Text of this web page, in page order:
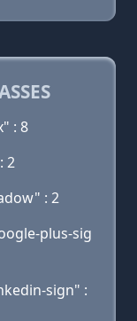
: 8
2
: 2
plus-sig
sign" :